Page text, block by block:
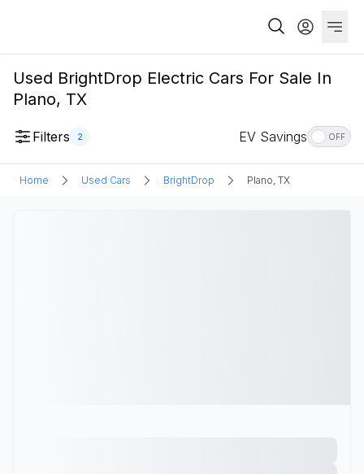
Used BrightDrop Electric Cars For Sale In
Plano, TX
Filters 2 EV Savings OFF
Home Used Cars BrightDrop Plano, TX